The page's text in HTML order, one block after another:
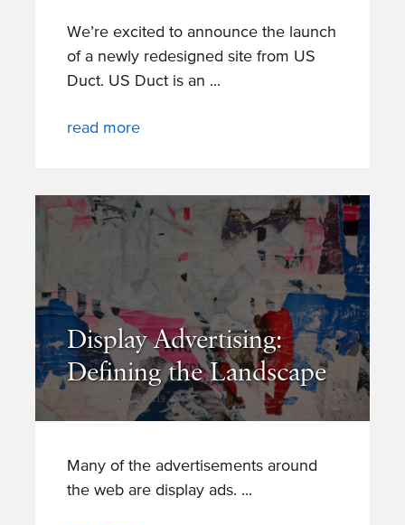
We’re excited to announce the launch
of a newly redesigned site from US
Duct. US Duct is an
read more
Display Advertising:
Defining the Landscape
Many of the advertisements around
the web are display ads.